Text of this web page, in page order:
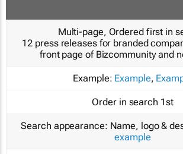
Multi-page, Ordered first in
12 press releases for branded
front page of Bizcommunity and
Example: Example,
Order in search 1st
Search appearance: Name, logo &
example